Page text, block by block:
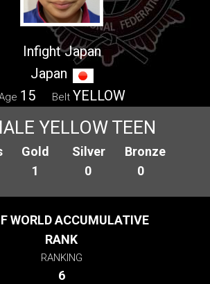
Infight Japan
Japan
15 Belt YELLOW
YELLOW TEEN
Gold
1
Silver
0
Bronze
0
WORLD ACCUMULATIVE
RANK
RANKING
6